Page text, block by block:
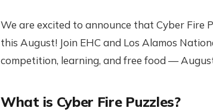
We are excited to announce that Cyber Fire
this August! Join EHC and Los Alamos
competition, learning, and free food —
What is Cyber Fire Puzzles?